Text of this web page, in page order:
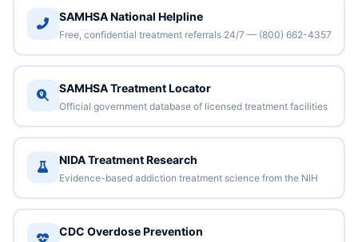
SAMHSA National Helpline
Free, confidential treatment referrals 24/7 — (800) 662-4357
SAMHSA Treatment Locator
Official government database of licensed treatment facilities
NIDA Treatment Research
Evidence-based addiction treatment science from the NIH
CDC Overdose Prevention